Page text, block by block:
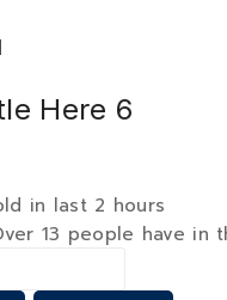
Here 6
in last 2 hours
13 people have in